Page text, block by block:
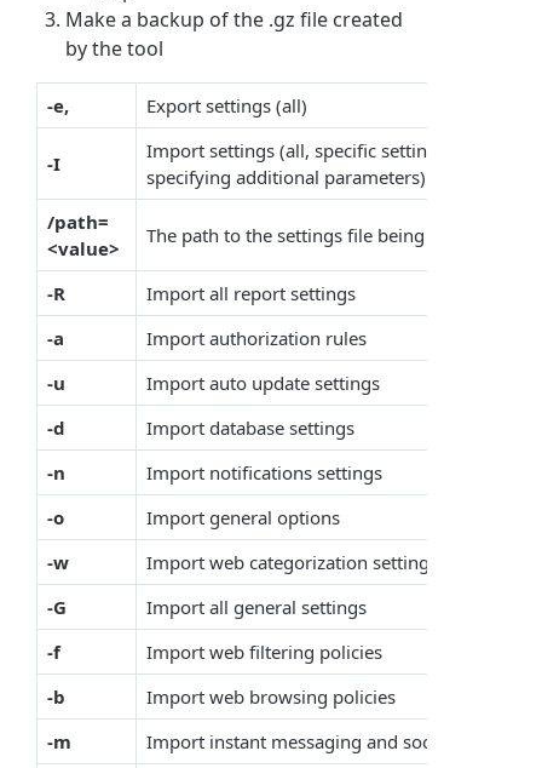
Make a backup of the .gz file created
by the tool
-e, Export settings (all)
-I
Import settings (all, specific settings can be
specifying additional parameters)
/path=
<value>
The path to the settings file being imported
-R
Import all report settings
-a
Import authorization rules
-u
Import auto update settings
-d
Import database settings
-n
Import notifications settings
-o
Import general options
-w
Import web categorization settings
-G
Import all general settings
-f
Import web filtering policies
-b
Import web browsing policies
-m
Import instant messaging and social control